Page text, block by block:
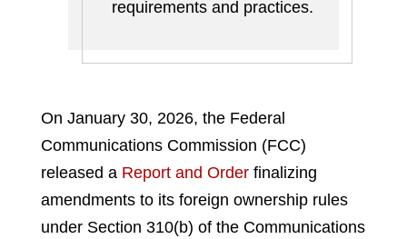
requirements and practices.
On January 30, 2026, the Federal
Communications Commission (FCC)
released a Report and Order finalizing
amendments to its foreign ownership rules
under Section 310(b) of the Communications